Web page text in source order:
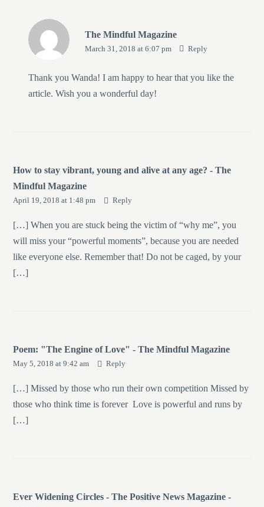
The Mindful Magazine
March 31, 2018 at 6:07 pm Reply
Thank you Wanda! I am happy to hear that you like the
article. Wish you a wonderful day!
How to stay vibrant, young and alive at any age? - The
Mindful Magazine
April 19, 2018 at 1:48 pm Reply
[…] When you are stuck being the victim of “why me”, you
will miss your “powerful moments”, because you are needed
like everyone else. Remember that! Do not be caged, by your
[…]
Poem: "The Engine of Love" - The Mindful Magazine
May 5, 2018 at 9:42 am Reply
[…] Missed by those who run their own competition Missed by
those who think time is forever Love is powerful and runs by
[…]
Ever Widening Circles - The Positive News Magazine -